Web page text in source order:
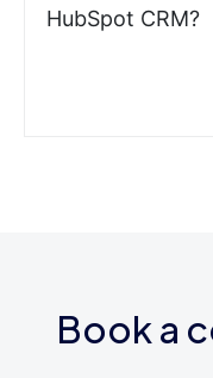
HubSpot CRM?
Book a